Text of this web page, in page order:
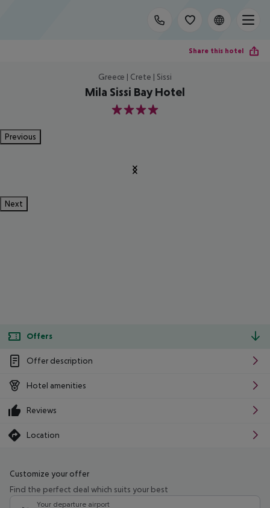
Share this hotel
Greece | Crete | Sissi
Mila Sissi Bay Hotel
4
Previous
Next
Offers
Offer description
Hotel amenities
Reviews
Location
Customize your offer
Find the perfect deal which suits your best
Your departure airport